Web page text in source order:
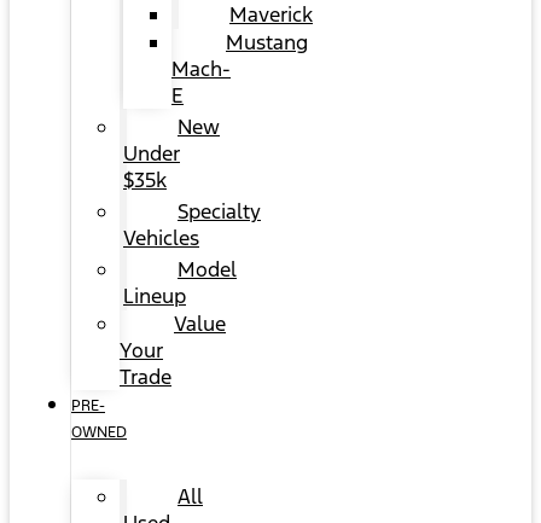
Maverick
Mustang
Mach-
E
New
Under
$35k
Specialty
Vehicles
Model
Lineup
Value
Your
Trade
PRE-
OWNED
All